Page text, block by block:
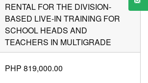
RENTAL FOR THE DIVISION-
BASED LIVE-IN TRAINING FOR
SCHOOL HEADS AND
TEACHERS IN MULTIGRADE
PHP 819,000.00